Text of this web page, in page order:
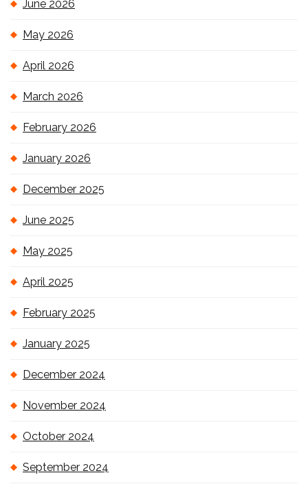
June 2026
May 2026
April 2026
March 2026
February 2026
January 2026
December 2025
June 2025
May 2025
April 2025
February 2025
January 2025
December 2024
November 2024
October 2024
September 2024